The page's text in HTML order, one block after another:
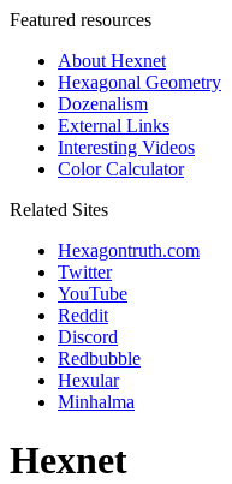
Featured resources
About Hexnet
Hexagonal Geometry
Dozenalism
External Links
Interesting Videos
Color Calculator
Related Sites
Hexagontruth.com
Twitter
YouTube
Reddit
Discord
Redbubble
Hexular
Minhalma
Hexnet